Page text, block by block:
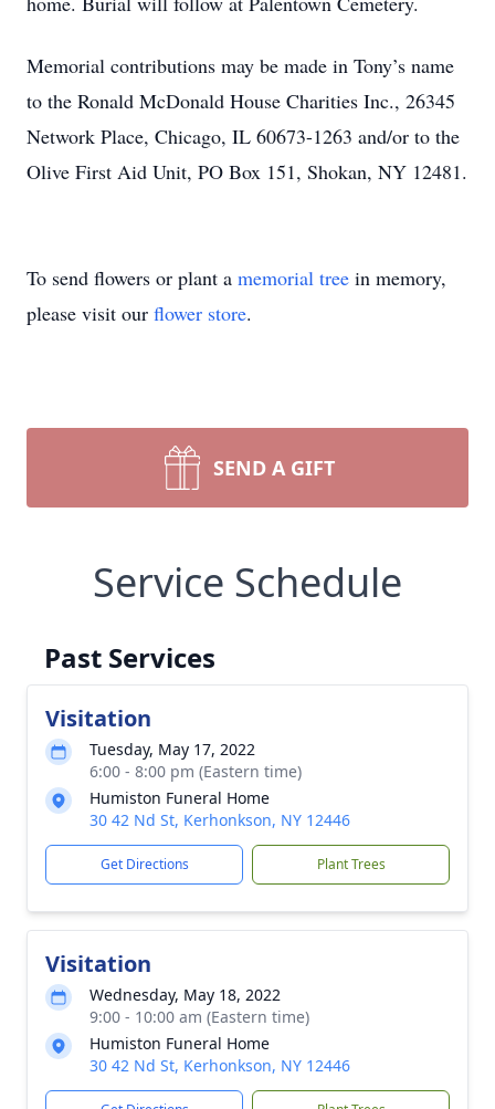
Memorial contributions may be made in Tony’s name
to the Ronald McDonald House Charities Inc., 26345
Network Place, Chicago, IL 60673-1263 and/or to the
Olive First Aid Unit, PO Box 151, Shokan, NY 12481.
To send flowers or plant a memorial tree in memory,
please visit our flower store.
SEND A GIFT
Service Schedule
Past Services
Visitation
Tuesday, May 17, 2022
6:00 - 8:00 pm (Eastern time)
Humiston Funeral Home
30 42 Nd St, Kerhonkson, NY 12446
Get Directions Plant Trees
Visitation
Wednesday, May 18, 2022
9:00 - 10:00 am (Eastern time)
Humiston Funeral Home
30 42 Nd St, Kerhonkson, NY 12446